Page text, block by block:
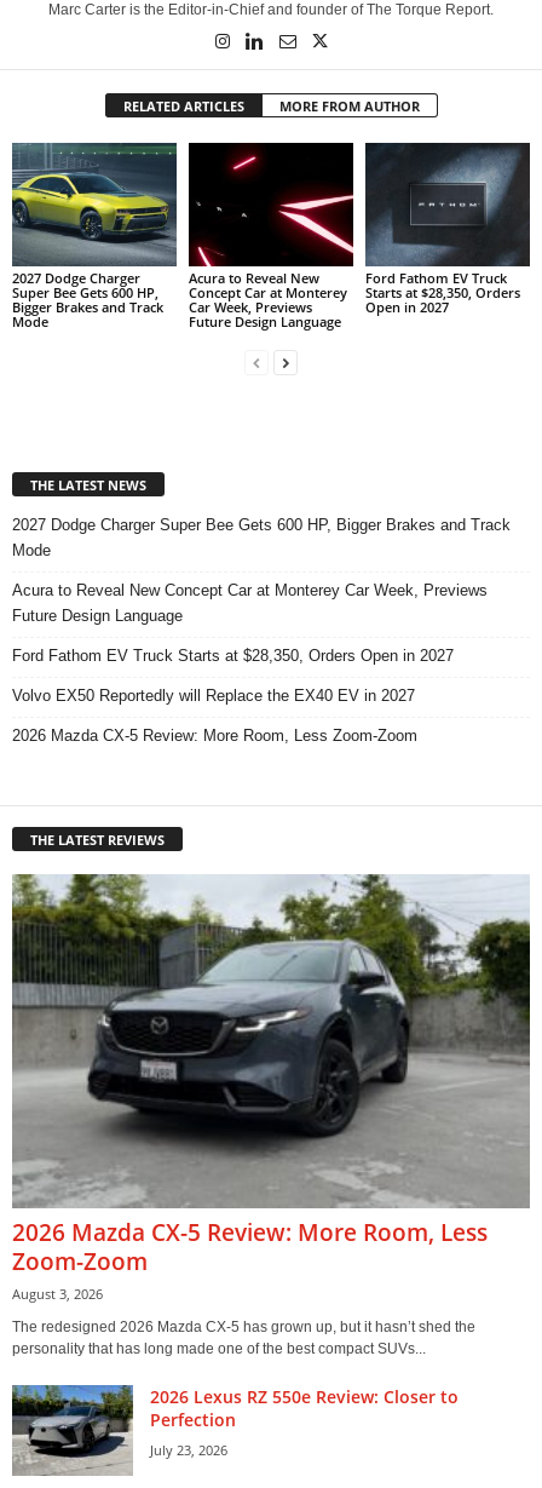
Marc Carter is the Editor-in-Chief and founder of The Torque Report.
RELATED ARTICLES MORE FROM AUTHOR
2027 Dodge Charger
Super Bee Gets 600 HP,
Bigger Brakes and Track
Mode
Acura to Reveal New
Concept Car at Monterey
Car Week, Previews
Future Design Language
Ford Fathom EV Truck
Starts at $28,350, Orders
Open in 2027
THE LATEST NEWS
2027 Dodge Charger Super Bee Gets 600 HP, Bigger Brakes and Track
Mode
Acura to Reveal New Concept Car at Monterey Car Week, Previews
Future Design Language
Ford Fathom EV Truck Starts at $28,350, Orders Open in 2027
Volvo EX50 Reportedly will Replace the EX40 EV in 2027
2026 Mazda CX-5 Review: More Room, Less Zoom-Zoom
THE LATEST REVIEWS
2026 Mazda CX-5 Review: More Room, Less
Zoom-Zoom
August 3, 2026
The redesigned 2026 Mazda CX-5 has grown up, but it hasn’t shed the
personality that has long made one of the best compact SUVs...
2026 Lexus RZ 550e Review: Closer to
Perfection
July 23, 2026